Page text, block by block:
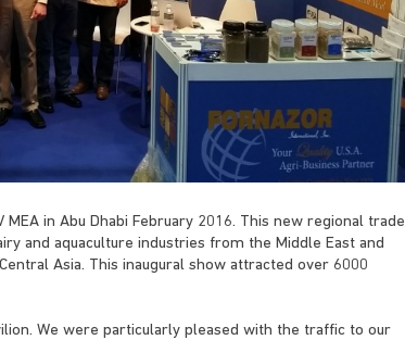
in Abu Dhabi February 2016. This new regional trade
and aquaculture industries from the Middle East and
Asia. This inaugural show attracted over 6000
We were particularly pleased with the traffic to our